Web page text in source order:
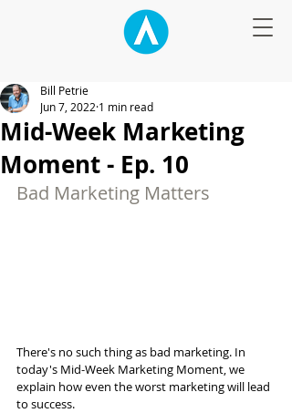
Mid-Week Marketing
Moment - Ep. 10
Bill Petrie
Jun 7, 2022 1 min read
Bad Marketing Matters
There's no such thing as bad marketing. In
today's Mid-Week Marketing Moment, we
explain how even the worst marketing will lead
to success.